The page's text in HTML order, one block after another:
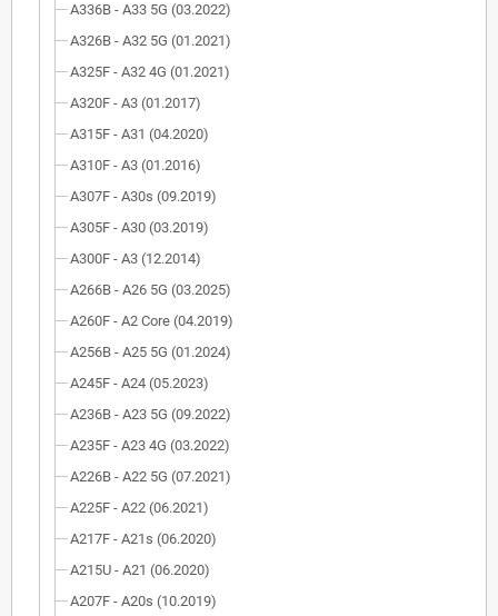
A336B - A33 5G (03.2022)
A326B - A32 5G (01.2021)
A325F - A32 4G (01.2021)
A320F - A3 (01.2017)
A315F - A31 (04.2020)
A310F - A3 (01.2016)
A307F - A30s (09.2019)
A305F - A30 (03.2019)
A300F - A3 (12.2014)
A266B - A26 5G (03.2025)
A260F - A2 Core (04.2019)
A256B - A25 5G (01.2024)
A245F - A24 (05.2023)
A236B - A23 5G (09.2022)
A235F - A23 4G (03.2022)
A226B - A22 5G (07.2021)
A225F - A22 (06.2021)
A217F - A21s (06.2020)
A215U - A21 (06.2020)
A207F - A20s (10.2019)